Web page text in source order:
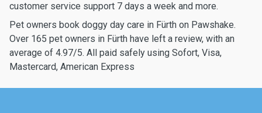
customer service support 7 days a week and more.
Pet owners book doggy day care in Fürth on Pawshake.
Over 165 pet owners in Fürth have left a review, with an
average of 4.97/5. All paid safely using Sofort, Visa,
Mastercard, American Express